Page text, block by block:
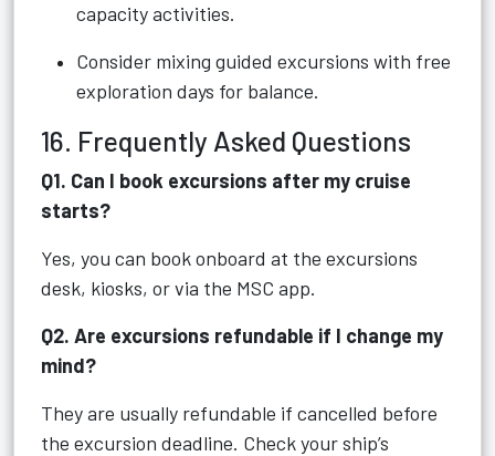
capacity activities.
Consider mixing guided excursions with free
exploration days for balance.
16. Frequently Asked Questions
Q1. Can I book excursions after my cruise
starts?
Yes, you can book onboard at the excursions
desk, kiosks, or via the MSC app.
Q2. Are excursions refundable if I change my
mind?
They are usually refundable if cancelled before
the excursion deadline. Check your ship’s